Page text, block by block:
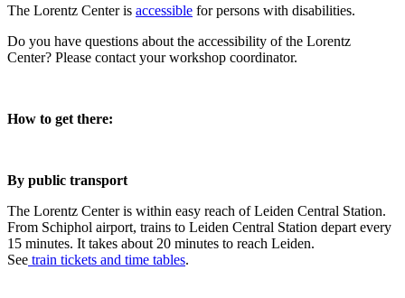
The Lorentz Center is accessible for persons with disabilities.
Do you have questions about the accessibility of the Lorentz
Center? Please contact your workshop coordinator.
How to get there:
By public transport
The Lorentz Center is within easy reach of Leiden Central Station.
From Schiphol airport, trains to Leiden Central Station depart every
15 minutes. It takes about 20 minutes to reach Leiden.
See train tickets and time tables.